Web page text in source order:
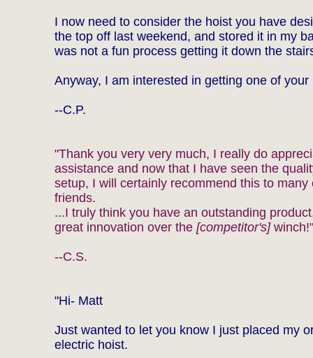
I now need to consider the hoist you have
the top off last weekend, and stored it in my
was not a fun process getting it down the
Anyway, I am interested in getting one of your
--C.P.
"Thank you very very much, I really do
assistance and now that I have seen the
setup, I will certainly recommend this to many
friends.
...I truly think you have an outstanding
great innovation over the [competitor's]winch!"
--C.S.
"Hi- Matt
Just wanted to let you know I just placed my
electric hoist.